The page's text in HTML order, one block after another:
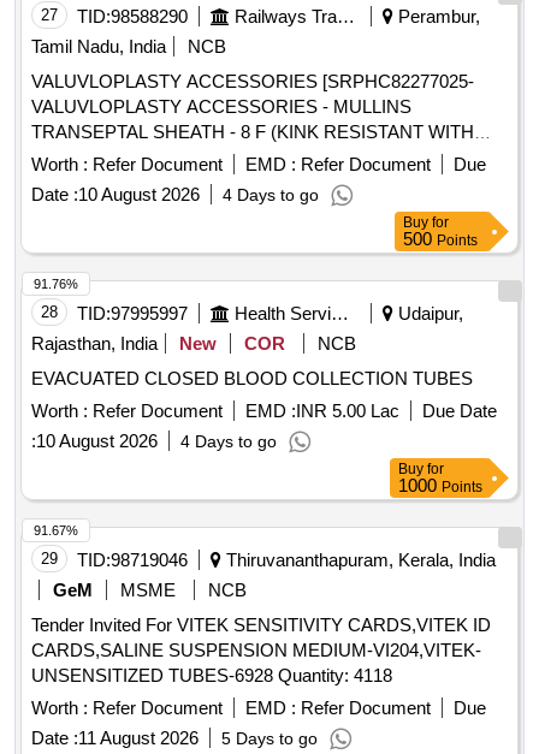
measure Safety scalpel Guidewires Nitinol spring-wire guide
(45 cm) soft tip at one end & stiff tip at other end. hydrophilic-
coated Nitinol guidewire (80 cm) with tungsten coil tip .
Peripherally Inserted Central Catheter (PICC line) set Main
Catheter Specifications Type: Singl e lumen, pressure-
injectable, taper-free catheter Material: Polyurethane Size: 4
French (Fr) Length: 50 cm Components in the PICC Kit 21 G
echogenic introducer needle (7 cm) for venous puncture
Peel-away sheat h (5 Fr X 10 cm) allows catheter insertion
after dilation 5 Fr dilator enlarges the puncture tract Catheter
with catheter clamp 10 mL Luer-lock syringe Pa per tape
measure Safety scalpel Guidewires Nitinol spring-wire guide
(45 cm) soft tip at one end & stiff tip at other end. hydrophilic-
Warranty period 24 month s from the date of supply. [
Warranty Period: 24 Months after the date of delivery ] ]
27 TID:98588290 Railways Transport Services
Perambur,
Tamil Nadu, India
NCB
VALUVLOPLASTY ACCESSORIES [SRPHC82277025-
VALUVLOPLASTY ACCESSORIES - MULLINS
TRANSEPTAL SHEATH - 8 F (KINK RESISTANT WITH
HEMOSTATIC VALVE - 8F-SHEATH 61CM,DILATOR
ACCESSORIES - MULLINS TRANSEPTAL SHEATH - 8 F
(KINK RESISTAN T WITH HEMOSTATIC VALVE - 8F-
SHEATH 61CM,DILATOR 67CM ]
Worth : Refer Document EMD : Refer Document
Due
Date :10 August 2026 4 Days to go
Buy for
500 Points
28 TID:97995997 Health Services/equipments
Udaipur,
Rajasthan, India
New COR
NCB
EVACUATED CLOSED BLOOD COLLECTION TUBES
Worth : Refer Document EMD :INR 5.00 Lac
Due Date
:10 August 2026 4 Days to go
91.76%
Buy for
1000 Points
29 TID:98719046
Thiruvananthapuram, Kerala, India
GeM
MSME
NCB
Tender Invited For VITEK SENSITIVITY CARDS,VITEK ID
CARDS,SALINE SUSPENSION MEDIUM-VI204,VITEK-
UNSENSITIZED TUBES-6928 Quantity: 4118
Worth : Refer Document EMD : Refer Document
Due
Date :11 August 2026 5 Days to go
91.67%